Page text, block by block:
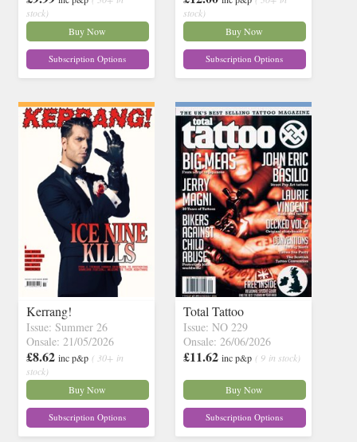
stock)
Buy Now
Subscription Options
stock)
Buy Now
Subscription Options
Kerrang!
Issue: Summer 26
Onsale: 21/05/2026
£8.62 inc p&p ( 30+ in
stock)
Buy Now
Subscription Options
Total Tattoo
Issue: NO 229
Onsale: 26/06/2026
£11.62 inc p&p ( 9 in stock)
Buy Now
Subscription Options